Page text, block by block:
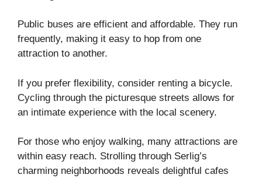
Public buses are efficient and affordable. They run
frequently, making it easy to hop from one
attraction to another.
If you prefer flexibility, consider renting a bicycle.
Cycling through the picturesque streets allows for
an intimate experience with the local scenery.
For those who enjoy walking, many attractions are
within easy reach. Strolling through Serlig’s
charming neighborhoods reveals delightful cafes